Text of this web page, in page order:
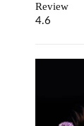
Review
4.6